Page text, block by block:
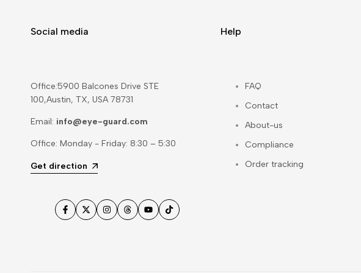
Social media
Office:5900 Balcones Drive STE
100,Austin, TX, USA 78731
Email: info@eye-guard.com
Office: Monday - Friday: 8:30 – 5:30
Get direction
Facebook
TwitterInstagram
ThreadsYouTubeTikTok
Help
FAQ
Contact
About-us
Compliance
Order tracking